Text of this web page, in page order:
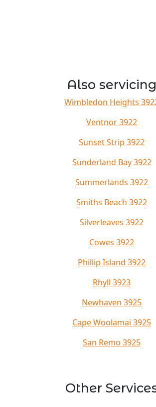
Also servicing
Wimbledon Heights
Ventnor 3922
Sunset Strip 3922
Sunderland Bay 3922
Summerlands 3922
Smiths Beach 3922
Silverleaves 3922
Cowes 3922
Phillip Island 3922
Rhyll 3923
Newhaven 3925
Cape Woolamai 3925
San Remo 3925
Other